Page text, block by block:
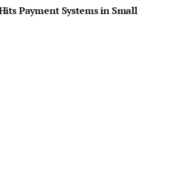
Payment Systems in Small